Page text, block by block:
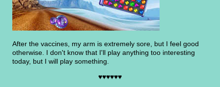
After the vaccines, my arm is extremely sore, but I feel good
otherwise. I don't know that I'll play anything too interesting
today, but I will play something.
♥♥♥♥♥♥